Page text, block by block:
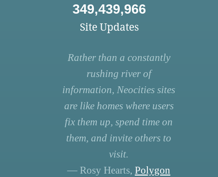
349,439,966
Site Updates
Rather than a constantly
rushing river of
information, Neocities sites
are like homes where users
fix them up, spend time on
them, and invite others to
visit.
— Rosy Hearts, Polygon